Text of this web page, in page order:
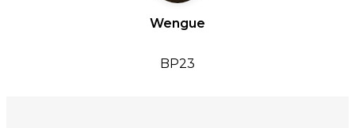
Wengue
BP23